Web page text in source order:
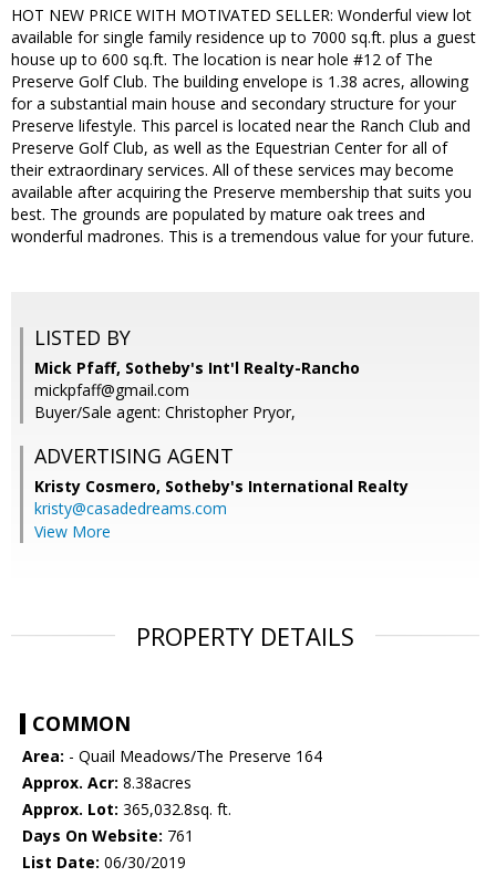
HOT NEW PRICE WITH MOTIVATED SELLER: Wonderful view lot
available for single family residence up to 7000 sq.ft. plus a guest
house up to 600 sq.ft. The location is near hole #12 of The
Preserve Golf Club. The building envelope is 1.38 acres, allowing
for a substantial main house and secondary structure for your
Preserve lifestyle. This parcel is located near the Ranch Club and
Preserve Golf Club, as well as the Equestrian Center for all of
their extraordinary services. All of these services may become
available after acquiring the Preserve membership that suits you
best. The grounds are populated by mature oak trees and
wonderful madrones. This is a tremendous value for your future.
LISTED BY
Mick Pfaff, Sotheby's Int'l Realty-Rancho
mickpfaff@gmail.com
Buyer/Sale agent: Christopher Pryor,
ADVERTISING AGENT
Kristy Cosmero, Sotheby's International Realty
kristy@casadedreams.com
View More
PROPERTY DETAILS
COMMON
Area: - Quail Meadows/The Preserve 164
Approx. Acr: 8.38acres
Approx. Lot: 365,032.8sq. ft.
Days On Website: 761
List Date: 06/30/2019